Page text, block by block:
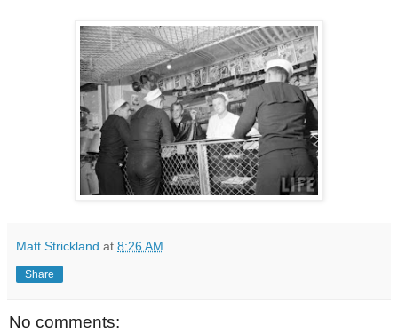
Matt Strickland at 8:26 AM
Share
No comments: